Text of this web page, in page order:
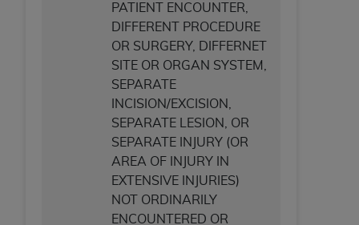
PATIENT ENCOUNTER,
DIFFERENT PROCEDURE
OR SURGERY, DIFFERNET
SITE OR ORGAN SYSTEM,
SEPARATE
INCISION/EXCISION,
SEPARATE LESION, OR
SEPARATE INJURY (OR
AREA OF INJURY IN
EXTENSIVE INJURIES)
NOT ORDINARILY
ENCOUNTERED OR